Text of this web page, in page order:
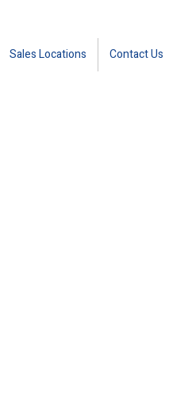
Sales Locations Contact Us